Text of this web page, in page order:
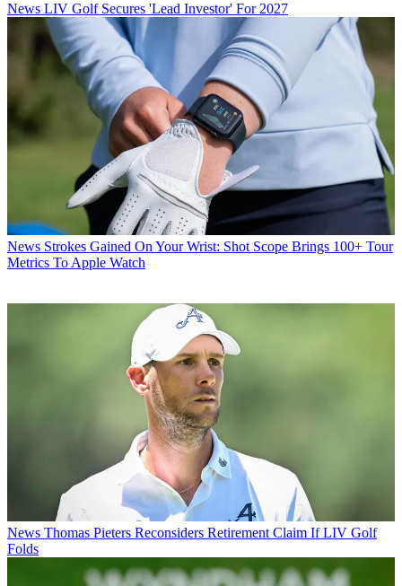
News LIV Golf Secures 'Lead Investor' For 2027
News Strokes Gained On Your Wrist: Shot Scope Brings 100+ Tour
Metrics To Apple Watch
News Thomas Pieters Reconsiders Retirement Claim If LIV Golf
Folds